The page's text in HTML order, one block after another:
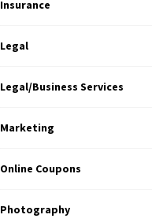
Insurance
Legal
Legal/Business Services
Marketing
Online Coupons
Photography